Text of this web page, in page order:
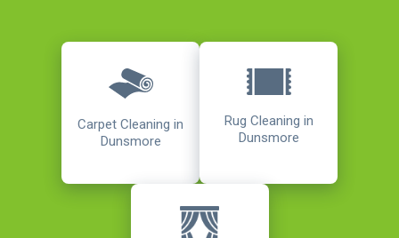
Carpet Cleaning in
Dunsmore
Rug Cleaning in
Dunsmore